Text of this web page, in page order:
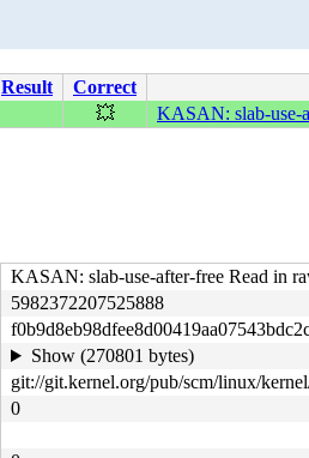
Result Correct
💥 KASAN: slab-use-
KASAN: slab-use-after-free Read in
5982372207525888
Show (270801 bytes)
git://git.kernel.org/pub/scm/linux/
0